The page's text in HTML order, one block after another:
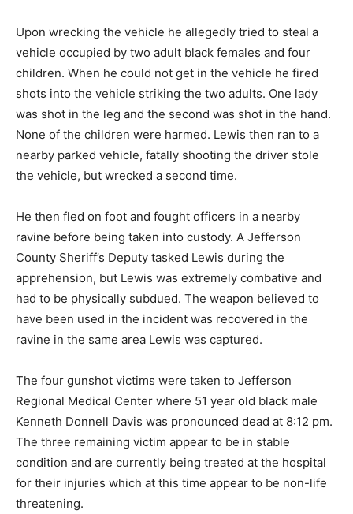
Upon wrecking the vehicle he allegedly tried to steal a
vehicle occupied by two adult black females and four
children. When he could not get in the vehicle he fired
shots into the vehicle striking the two adults. One lady
was shot in the leg and the second was shot in the hand.
None of the children were harmed. Lewis then ran to a
nearby parked vehicle, fatally shooting the driver stole
the vehicle, but wrecked a second time.
He then fled on foot and fought officers in a nearby
ravine before being taken into custody. A Jefferson
County Sheriff’s Deputy tasked Lewis during the
apprehension, but Lewis was extremely combative and
had to be physically subdued. The weapon believed to
have been used in the incident was recovered in the
ravine in the same area Lewis was captured.
The four gunshot victims were taken to Jefferson
Regional Medical Center where 51 year old black male
Kenneth Donnell Davis was pronounced dead at 8:12 pm.
The three remaining victim appear to be in stable
condition and are currently being treated at the hospital
for their injuries which at this time appear to be non-life
threatening.